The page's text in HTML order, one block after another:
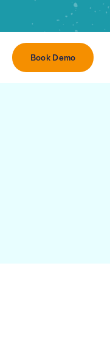
Book Demo